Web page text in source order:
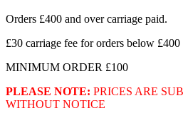
Orders £400 and over carriage paid.
£30 carriage fee for orders below £400
MINIMUM ORDER £100
PLEASE NOTE: PRICES ARE
WITHOUT NOTICE